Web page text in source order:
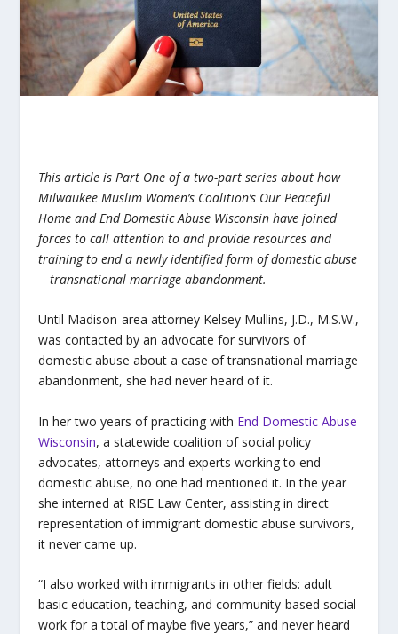
This article is Part One of a two-part series about how
Milwaukee Muslim Women’s Coalition’s Our Peaceful
Home and End Domestic Abuse Wisconsin have joined
forces to call attention to and provide resources and
training to end a newly identified form of domestic abuse
—transnational marriage abandonment.
Until Madison-area attorney Kelsey Mullins, J.D., M.S.W.,
was contacted by an advocate for survivors of
domestic abuse about a case of transnational marriage
abandonment, she had never heard of it.
In her two years of practicing with End Domestic Abuse
Wisconsin, a statewide coalition of social policy
advocates, attorneys and experts working to end
domestic abuse, no one had mentioned it. In the year
she interned at RISE Law Center, assisting in direct
representation of immigrant domestic abuse survivors,
it never came up.
“I also worked with immigrants in other fields: adult
basic education, teaching, and community-based social
work for a total of maybe five years,” and never heard